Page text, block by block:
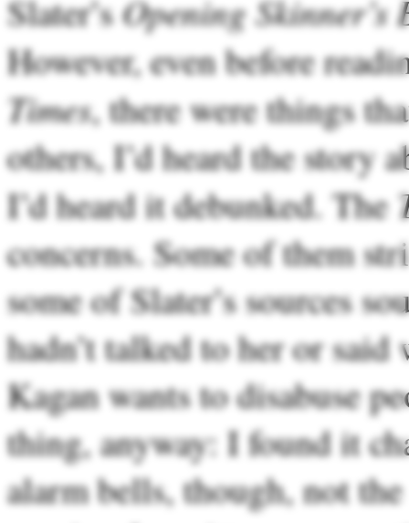
Slater’sOpening Skinner’s
However, even before
Times, there were things
others, I’d heard the story
I’d heard it debunked. The
concerns. Some of them
some of Slater’s sources
hadn’t talked to her or
Kagan wants to disabuse
thing, anyway: I found it
alarm bells, though, not the